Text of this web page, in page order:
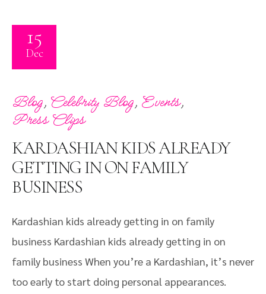
15
Dec
Blog, Celebrity Blog, Events,
Press Clips
KARDASHIAN KIDS ALREADY
GETTING IN ON FAMILY
BUSINESS
Kardashian kids already getting in on family
business Kardashian kids already getting in on
family business When you’re a Kardashian, it’s never
too early to start doing personal appearances.